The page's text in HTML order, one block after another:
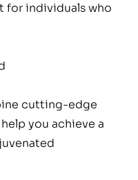
for individuals who
cutting-edge
you achieve a